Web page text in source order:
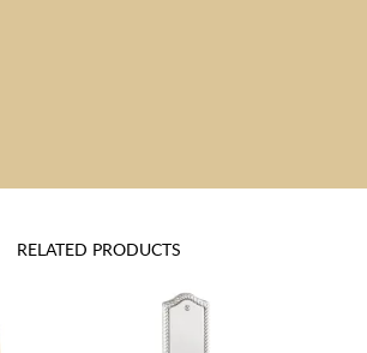
RELATED PRODUCTS